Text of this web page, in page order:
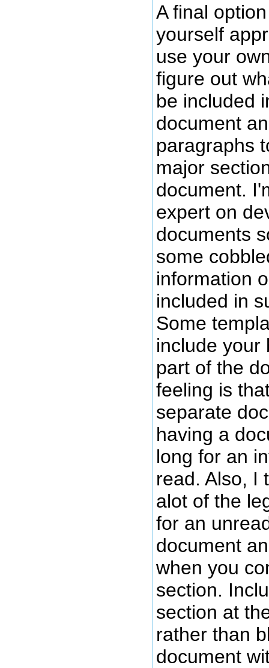
A final
yourself
use your
figure out
be included
document
paragraphs
major
document.
expert on
documents
some
information
included in
Some
include your
part of the
feeling is
separate
having a
long for an
read. Also, I
alot of the
for an
document
when you
section.
section at
rather than
document